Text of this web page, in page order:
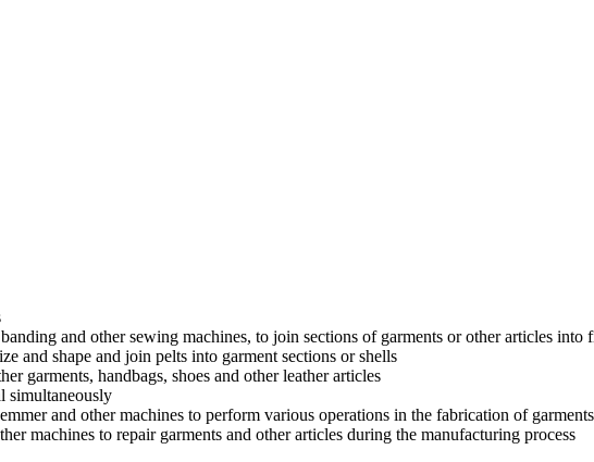
and other sewing machines, to join sections of garments or other articles
and shape and join pelts into garment sections or shells
garments, handbags, shoes and other leather articles
simultaneously
and other machines to perform various operations in the fabrication of
machines to repair garments and other articles during the manufacturing process